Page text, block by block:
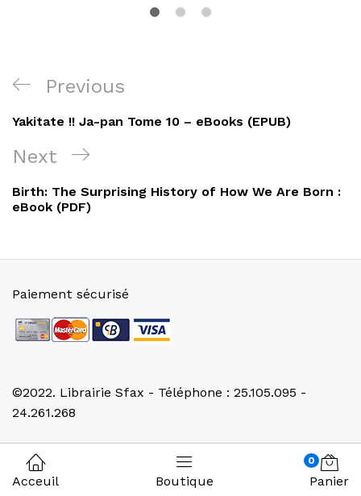
Navigation
de
l’article
Previous
Post
Previous
Yakitate !! Ja-pan Tome 10 – eBooks (EPUB)
Next
Post
Next
Birth: The Surprising History of How We Are Born :
eBook (PDF)
©2022. Librairie Sfax - Téléphone : 25.105.095 -
24.261.268
Paiement sécurisé
Acceuil Boutique
0
Panier